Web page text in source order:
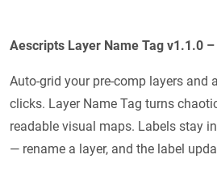
Aescripts Layer Name Tag v1.1.0
Auto-grid your pre-comp layers and
clicks. Layer Name Tag turns
readable visual maps. Labels stay
— rename a layer, and the label